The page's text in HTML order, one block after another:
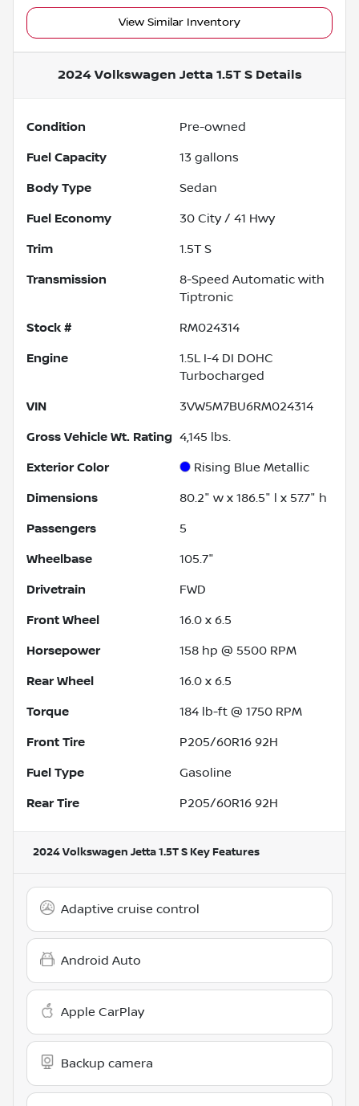
View Similar Inventory
2024 Volkswagen Jetta 1.5T SDetails
Condition Pre-owned
Fuel Capacity 13 gallons
Body Type Sedan
Fuel Economy 30 City / 41 Hwy
Trim 1.5T S
Transmission
8-Speed Automatic with
Tiptronic
Stock # RM024314
Engine
1.5L I-4 DI DOHC
Turbocharged
VIN 3VW5M7BU6RM024314
Gross Vehicle Wt. Rating 4,145 lbs.
Exterior Color Rising Blue Metallic
Dimensions 80.2" w x 186.5" l x 57.7" h
Passengers 5
Wheelbase 105.7"
Drivetrain FWD
Front Wheel 16.0 x 6.5
Horsepower 158 hp @ 5500 RPM
Rear Wheel 16.0 x 6.5
Torque 184 lb-ft @ 1750 RPM
Front Tire P205/60R16 92H
Fuel Type Gasoline
Rear Tire P205/60R16 92H
2024 Volkswagen Jetta 1.5T S Key Features
Adaptive cruise control
Android Auto
Apple CarPlay
Backup camera